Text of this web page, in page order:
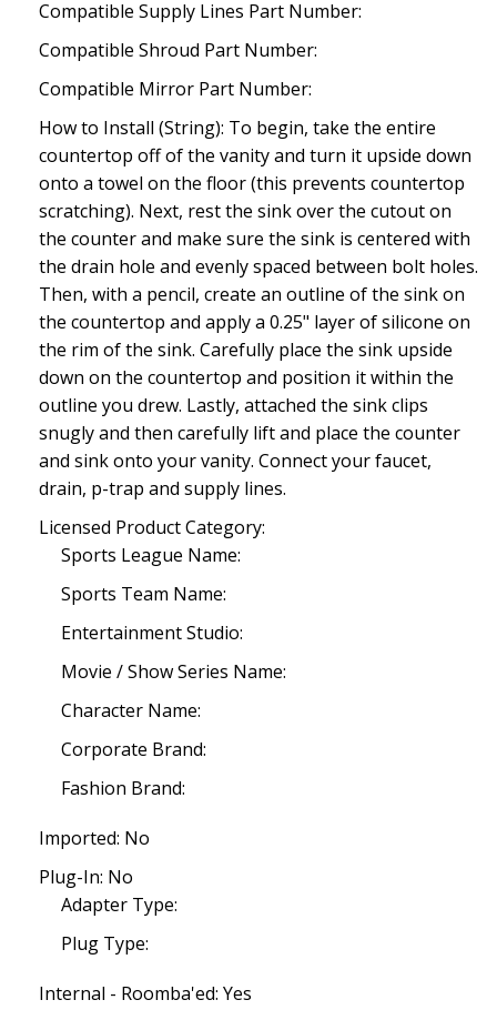
Compatible Supply Lines Part Number:
Compatible Shroud Part Number:
Compatible Mirror Part Number:
How to Install (String): To begin, take the entire
countertop off of the vanity and turn it upside down
onto a towel on the floor (this prevents countertop
scratching). Next, rest the sink over the cutout on
the counter and make sure the sink is centered with
the drain hole and evenly spaced between bolt holes.
Then, with a pencil, create an outline of the sink on
the countertop and apply a 0.25" layer of silicone on
the rim of the sink. Carefully place the sink upside
down on the countertop and position it within the
outline you drew. Lastly, attached the sink clips
snugly and then carefully lift and place the counter
and sink onto your vanity. Connect your faucet,
drain, p-trap and supply lines.
Licensed Product Category:
Sports League Name:
Sports Team Name:
Entertainment Studio:
Movie / Show Series Name:
Character Name:
Corporate Brand:
Fashion Brand:
Imported: No
Plug-In: No
Adapter Type:
Plug Type:
Internal - Roomba'ed: Yes